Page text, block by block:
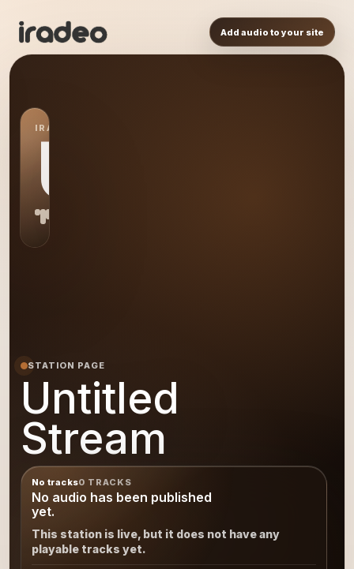
Add audio to your site
IRADEO STATION
US
STATION PAGE
Untitled
Stream
No tracks0 TRACKS
No audio has been published
yet.
This station is live, but it does not have any
playable tracks yet.